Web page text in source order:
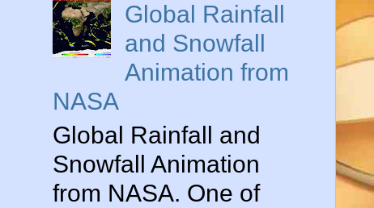
Global Rainfall
and Snowfall
Animation from
NASA
Global Rainfall and
Snowfall Animation
from NASA. One of